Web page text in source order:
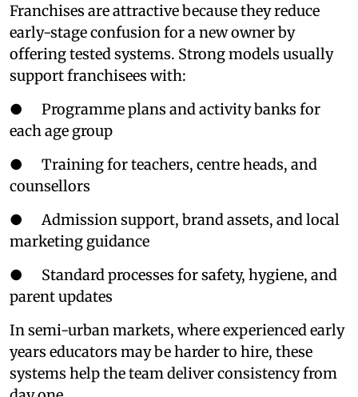
Franchises are attractive because they reduce
early-stage confusion for a new owner by
offering tested systems. Strong models usually
support franchisees with:
● Programme plans and activity banks for
each age group
● Training for teachers, centre heads, and
counsellors
● Admission support, brand assets, and local
marketing guidance
● Standard processes for safety, hygiene, and
parent updates
In semi-urban markets, where experienced early
years educators may be harder to hire, these
systems help the team deliver consistency from